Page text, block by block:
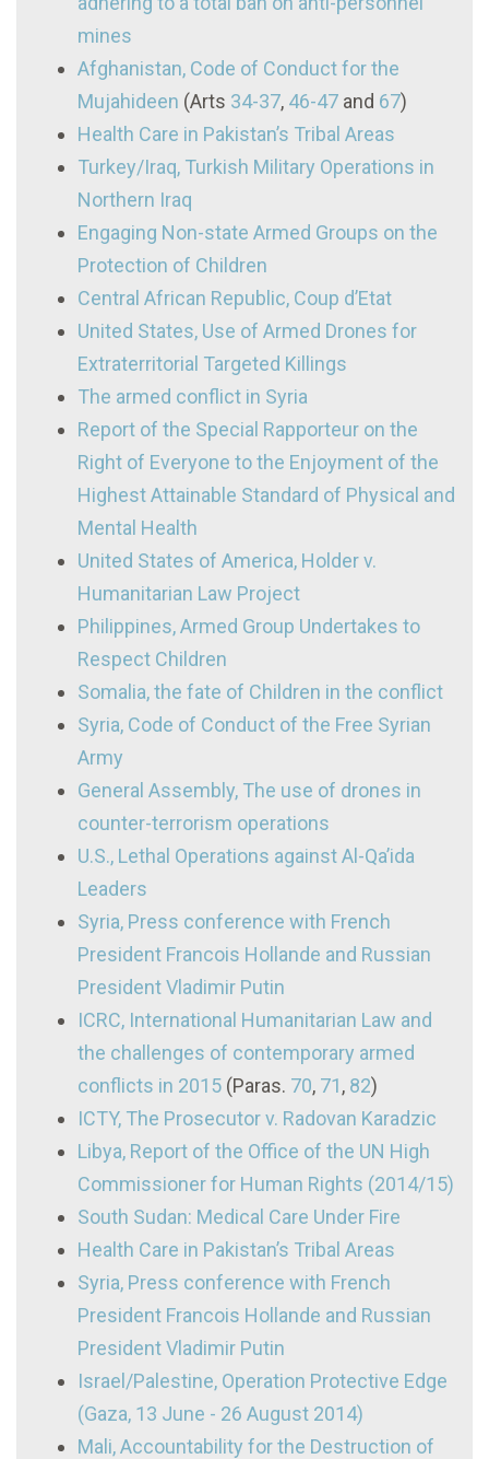
mines
Afghanistan, Code of Conduct for the
Mujahideen (Arts 34-37, 46-47 and 67)
Health Care in Pakistan’s Tribal Areas
Turkey/Iraq, Turkish Military Operations in
Northern Iraq
Engaging Non-state Armed Groups on the
Protection of Children
Central African Republic, Coup d’Etat
United States, Use of Armed Drones for
Extraterritorial Targeted Killings
The armed conflict in Syria
Report of the Special Rapporteur on the
Right of Everyone to the Enjoyment of the
Highest Attainable Standard of Physical and
Mental Health
United States of America, Holder v.
Humanitarian Law Project
Philippines, Armed Group Undertakes to
Respect Children
Somalia, the fate of Children in the conflict
Syria, Code of Conduct of the Free Syrian
Army
General Assembly, The use of drones in
counter-terrorism operations
U.S., Lethal Operations against Al-Qa’ida
Leaders
Syria, Press conference with French
President Francois Hollande and Russian
President Vladimir Putin
ICRC, International Humanitarian Law and
the challenges of contemporary armed
conflicts in 2015 (Paras. 70, 71, 82)
ICTY, The Prosecutor v. Radovan Karadzic
Libya, Report of the Office of the UN High
Commissioner for Human Rights (2014/15)
South Sudan: Medical Care Under Fire
Health Care in Pakistan’s Tribal Areas
Syria, Press conference with French
President Francois Hollande and Russian
President Vladimir Putin
Israel/Palestine, Operation Protective Edge
(Gaza, 13 June - 26 August 2014)
Mali, Accountability for the Destruction of